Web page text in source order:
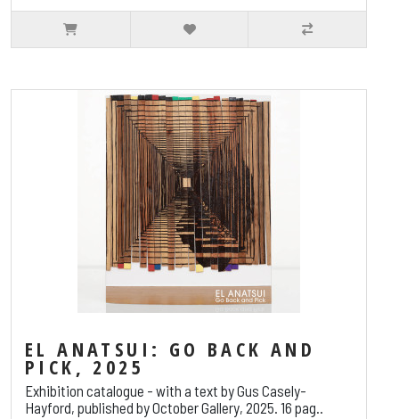
EL ANATSUI: GO BACK AND
PICK, 2025
Exhibition catalogue - with a text by Gus Casely-
Hayford, published by October Gallery, 2025. 16 pag..